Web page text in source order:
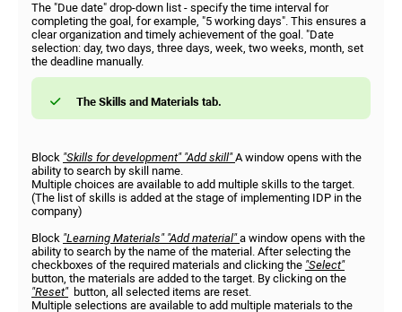
The "Due date" drop-down list - specify the time interval for
completing the goal, for example, "5 working days". This ensures a
clear organization and timely achievement of the goal. "Date
selection: day, two days, three days, week, two weeks, month, set
the deadline manually.
The Skills and Materials tab.
Block "Skills for development" "Add skill"A window opens with the
ability to search by skill name.
Multiple choices are available to add multiple skills to the target.
(The list of skills is added at the stage of implementing IDP in the
company)
Block "Learning Materials" "Add material"a window opens with the
ability to search by the name of the material. After selecting the
checkboxes of the required materials and clicking the "Select"
button, the materials are added to the target. By clicking on the
"Reset"button, all selected items are reset.
Multiple selections are available to add multiple materials to the